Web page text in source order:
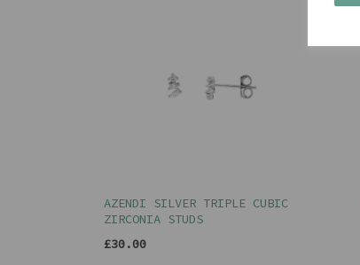
AZENDI SILVER TRIPLE CUBIC
ZIRCONIA STUDS
£30.00